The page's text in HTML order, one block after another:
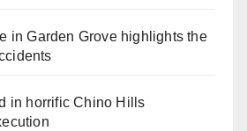
in Garden Grove highlights the
in horrific Chino Hills